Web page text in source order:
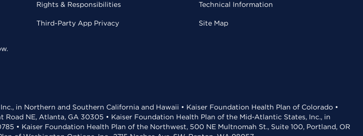
Rights & Responsibilities
Third-Party App Privacy
Technical Information
Site Map
in Northern and Southern California and Hawaii • Kaiser Foundation Health Plan of Colorado •
NE, Atlanta, GA 30305 • Kaiser Foundation Health Plan of the Mid-Atlantic States, Inc., in
• Kaiser Foundation Health Plan of the Northwest, 500 NE Multnomah St., Suite 100, Portland, OR